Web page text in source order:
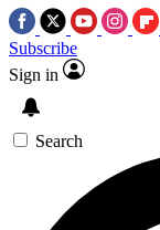
Subscribe
Sign in
Search